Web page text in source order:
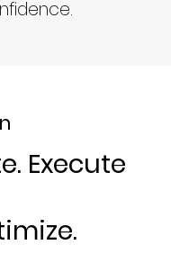
Execute